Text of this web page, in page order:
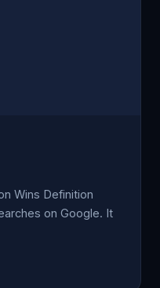
Wins Definition
on Google. It